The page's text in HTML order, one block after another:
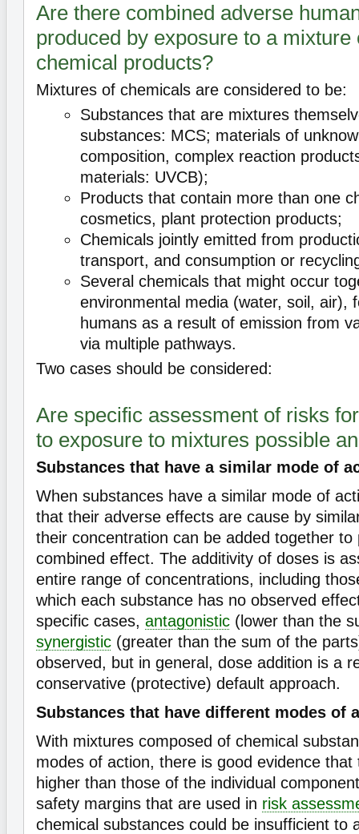
Are there combined adverse
produced by exposure to a mixture
chemical products?
Mixtures of chemicals are considered to be:
Substances that are mixtures
substances: MCS; materials of
composition, complex reaction
materials: UVCB);
Products that contain more than one
cosmetics, plant protection products;
Chemicals jointly emitted from
transport, and consumption or
Several chemicals that might occur
environmental media (water, soil, air),
humans as a result of emission from
via multiple pathways.
Two cases should be considered:
Are specific assessment of risks
to exposure to mixtures possible
Substances that have a similar mode of
When substances have a similar mode of
that their adverse effects are cause by
their concentration can be added together to
combined effect. The additivity of doses is
entire range of concentrations, including
which each substance has no observed
specific cases, antagonistic (lower than the
synergistic (greater than the sum of the
observed, but in general, dose addition is a
conservative (protective) default approach.
Substances that have different modes of
With mixtures composed of chemical
modes of action, there is good evidence
higher than those of the individual
safety margins that are used in risk
chemical substances could be insufficient to